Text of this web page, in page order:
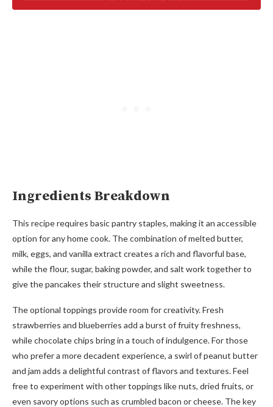
Ingredients Breakdown
This recipe requires basic pantry staples, making it an accessible
option for any home cook. The combination of melted butter,
milk, eggs, and vanilla extract creates a rich and flavorful base,
while the flour, sugar, baking powder, and salt work together to
give the pancakes their structure and slight sweetness.
The optional toppings provide room for creativity. Fresh
strawberries and blueberries add a burst of fruity freshness,
while chocolate chips bring in a touch of indulgence. For those
who prefer a more decadent experience, a swirl of peanut butter
and jam adds a delightful contrast of flavors and textures. Feel
free to experiment with other toppings like nuts, dried fruits, or
even savory options such as crumbled bacon or cheese. The key